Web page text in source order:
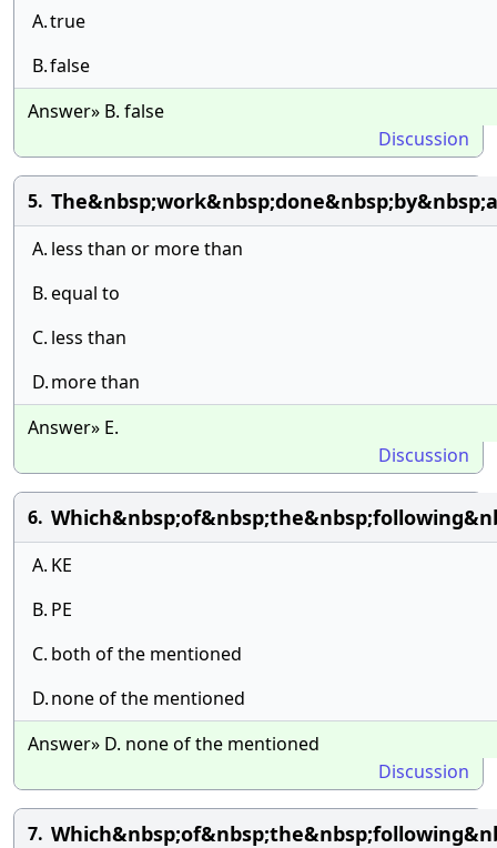
A.true
B.false
Answer» B. false
Discussion
5.
A. less than or more than
B.equal to
C. less than
D.more than
Answer» E.
Discussion
6.
A. KE
B. PE
C. both of the mentioned
D.none of the mentioned
Answer» D. none of the mentioned
Discussion
7.